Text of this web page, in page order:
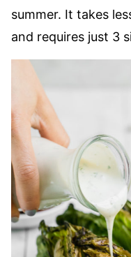
summer. It takes
and requires just 3